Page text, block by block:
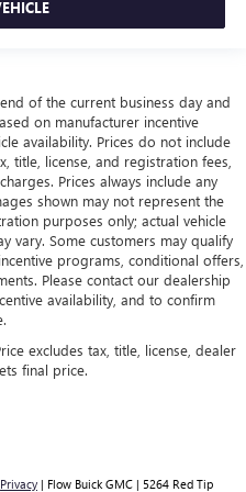
the front passenger seat
for whatever. Sometimes
for your cargo and fold
to get it. With very little
cushion for quick and
forward seatback, it all fits.
- It’s got their back.
riding around is just as
Enhance their comfort
lumbar. Your
support they want for
the strain they would
ride is; if you aren't
like a chore. With 8-way
of the current business day and
on manufacturer incentive
availability. Prices do not include
title, license, and registration fees,
Prices always include any
shown may not represent the
purposes only; actual vehicle
vary. Some customers may qualify
programs, conditional offers,
Please contact our dealership
availability, and to confirm
excludes tax, title, license, dealer
final price.
Privacy | Flow Buick GMC | 5264 Red Tip